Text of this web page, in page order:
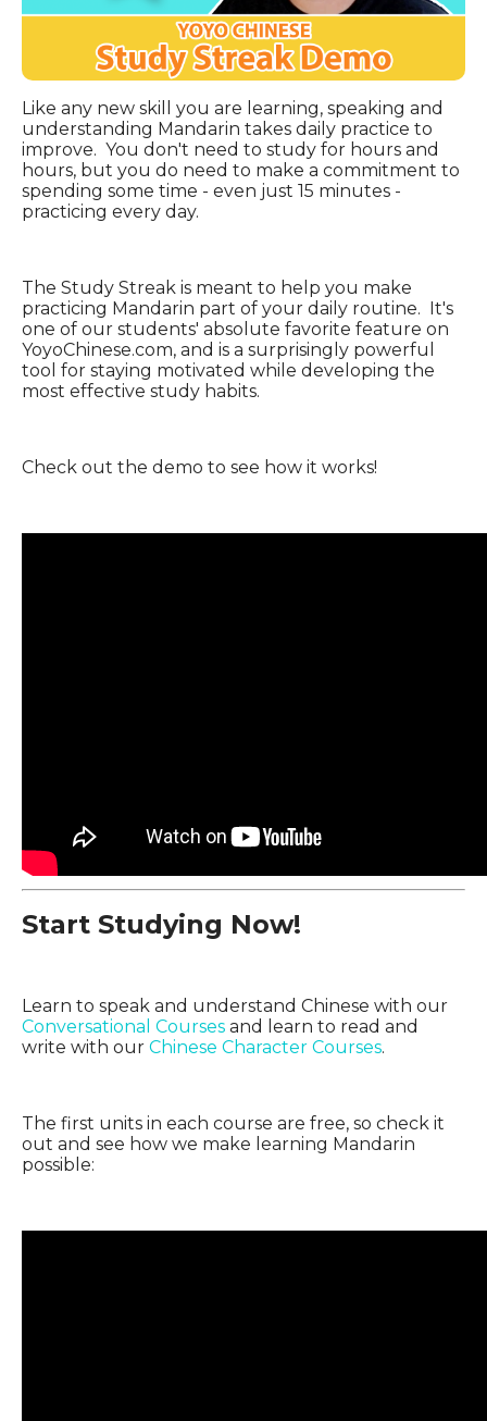
Like any new skill you are learning, speaking and
understanding Mandarin takes daily practice to
improve. You don't need to study for hours and
hours, but you do need to make a commitment to
spending some time - even just 15 minutes -
practicing every day.
The Study Streak is meant to help you make
practicing Mandarin part of your daily routine. It's
one of our students' absolute favorite feature on
YoyoChinese.com, and is a surprisingly powerful
tool for staying motivated while developing the
most effective study habits.
Check out the demo to see how it works!
Start Studying Now!
Learn to speak and understand Chinese with our
Conversational Courses and learn to read and
write with our Chinese Character Courses.
The first units in each course are free, so check it
out and see how we make learning Mandarin
possible: